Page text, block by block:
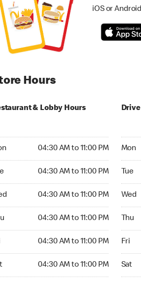
iOS or
Hours
& Lobby Hours
04:30 AM to 11:00 PM
04:30 AM to 11:00 PM
04:30 AM to 11:00 PM
04:30 AM to 11:00 PM
04:30 AM to 11:00 PM
04:30 AM to 11:00 PM
Mon
Tue
Wed
Thu
Fri
Sat